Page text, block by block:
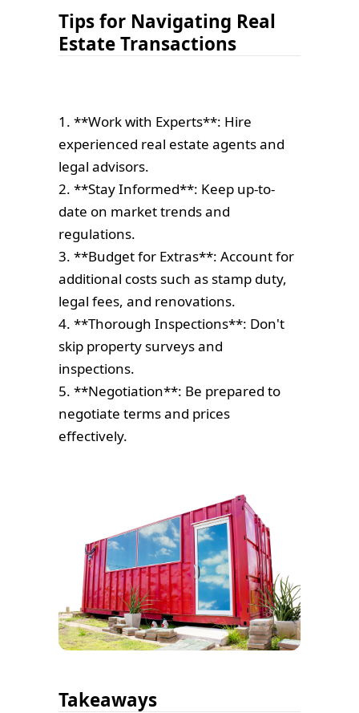
Tips for Navigating Real
Estate Transactions
1. **Work with Experts**: Hire
experienced real estate agents and
legal advisors.
2. **Stay Informed**: Keep up-to-
date on market trends and
regulations.
3. **Budget for Extras**: Account for
additional costs such as stamp duty,
legal fees, and renovations.
4. **Thorough Inspections**: Don't
skip property surveys and
inspections.
5. **Negotiation**: Be prepared to
negotiate terms and prices
effectively.
Takeaways